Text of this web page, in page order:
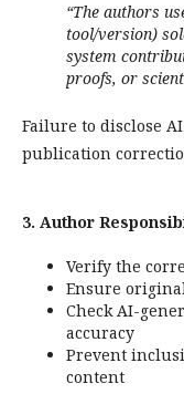
“The authors
tool/version)
system
proofs, or
Failure to disclose
publication
3. Author
Verify the
Ensure
Check AI-
accuracy
Prevent
content